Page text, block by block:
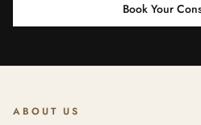
Book Your
ABOUT US